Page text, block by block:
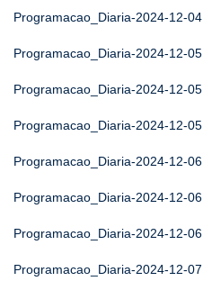
Programacao_Diaria-2024-12-04
Programacao_Diaria-2024-12-05
Programacao_Diaria-2024-12-05
Programacao_Diaria-2024-12-05
Programacao_Diaria-2024-12-06
Programacao_Diaria-2024-12-06
Programacao_Diaria-2024-12-06
Programacao_Diaria-2024-12-07